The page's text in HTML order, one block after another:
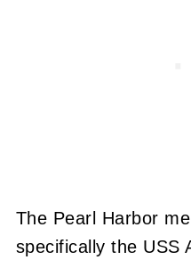
The Pearl Harbor
specifically the USS